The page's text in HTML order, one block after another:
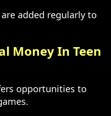
added regularly to
Money In Teen
opportunities to